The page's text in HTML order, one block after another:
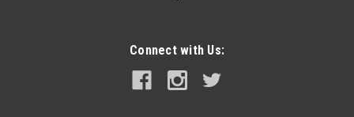
Connect with Us: